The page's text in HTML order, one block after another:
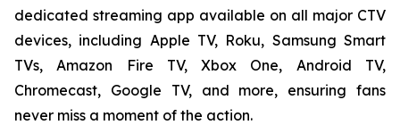
dedicated streaming app available on all major CTV
devices, including Apple TV, Roku, Samsung Smart
TVs, Amazon Fire TV, Xbox One, Android TV,
Chromecast, Google TV, and more, ensuring fans
never miss a moment of the action.